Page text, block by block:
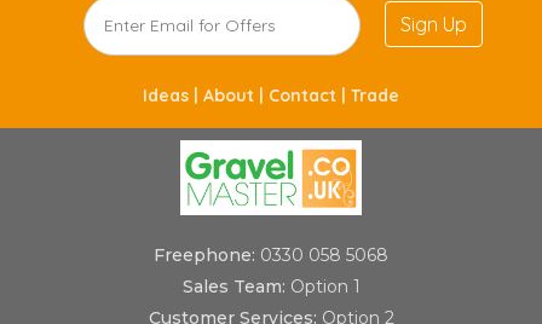
Sign Up
Ideas | About | Contact | Trade
Freephone: 0330 058 5068
Sales Team: Option 1
Customer Services: Option 2